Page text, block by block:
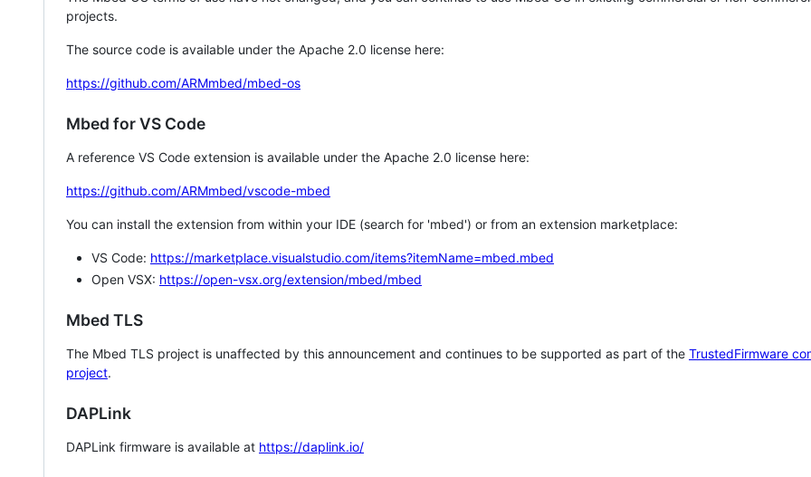
projects.
The source code is available under the Apache 2.0 license here:
https://github.com/ARMmbed/mbed-os
Mbed for VS Code
A reference VS Code extension is available under the Apache 2.0 license here:
https://github.com/ARMmbed/vscode-mbed
You can install the extension from within your IDE (search for 'mbed') or from an extension marketplace:
VS Code: https://marketplace.visualstudio.com/items?itemName=mbed.mbed
Open VSX: https://open-vsx.org/extension/mbed/mbed
Mbed TLS
The Mbed TLS project is unaffected by this announcement and continues to be supported as part of the TrustedFirmware
project.
DAPLink
DAPLink firmware is available at https://daplink.io/